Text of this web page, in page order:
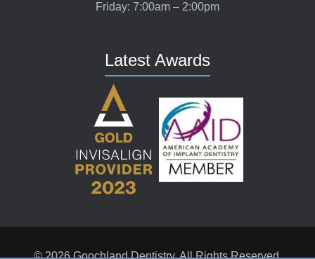
Friday: 7:00am – 2:00pm
Latest Awards
© 2026 Goochland Dentistry. All Rights Reserved.